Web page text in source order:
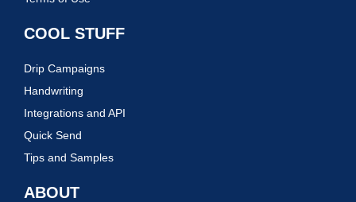
COOL STUFF
Drip Campaigns
Handwriting
Integrations and API
Quick Send
Tips and Samples
ABOUT